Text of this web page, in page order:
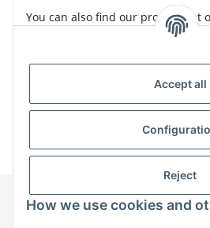
You can also find our products at
Accept all
Reject
How we use cookies and